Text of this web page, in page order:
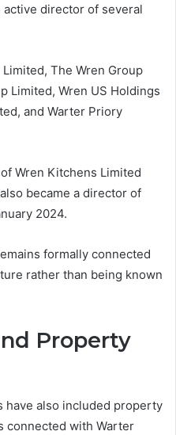
active director of several
The Wren Group
Limited, Wren US Holdings
and Warter Priory
Wren Kitchens Limited
became a director of
2024.
formally connected
rather than being known
Property
have also included property
connected with Warter